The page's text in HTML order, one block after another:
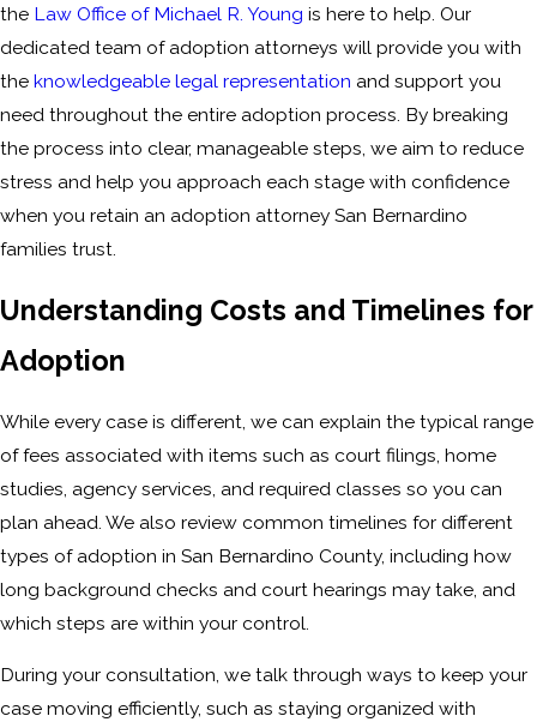
the Law Office of Michael R. Young is here to help. Our
dedicated team of adoption attorneys will provide you with
the knowledgeable legal representation and support you
need throughout the entire adoption process. By breaking
the process into clear, manageable steps, we aim to reduce
stress and help you approach each stage with confidence
when you retain an adoption attorney San Bernardino
families trust.
Understanding Costs and Timelines for
Adoption
While every case is different, we can explain the typical range
of fees associated with items such as court filings, home
studies, agency services, and required classes so you can
plan ahead. We also review common timelines for different
types of adoption in San Bernardino County, including how
long background checks and court hearings may take, and
which steps are within your control.
During your consultation, we talk through ways to keep your
case moving efficiently, such as staying organized with